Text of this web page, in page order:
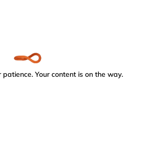
Your content is on the way.